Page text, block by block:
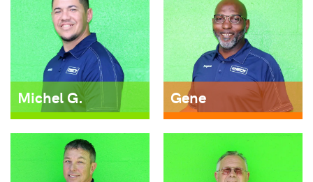
Michel G. Gene